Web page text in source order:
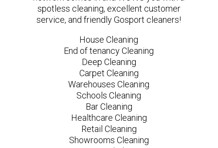
spotless cleaning, excellent customer
service, and friendly Gosport cleaners!
House Cleaning
End of tenancy Cleaning
Deep Cleaning
Carpet Cleaning
Warehouses Cleaning
Schools Cleaning
Bar Cleaning
Healthcare Cleaning
Retail Cleaning
Showrooms Cleaning